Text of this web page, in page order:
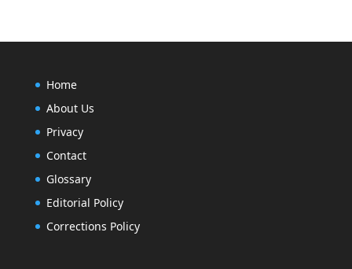
Home
About Us
Privacy
Contact
Glossary
Editorial Policy
Corrections Policy